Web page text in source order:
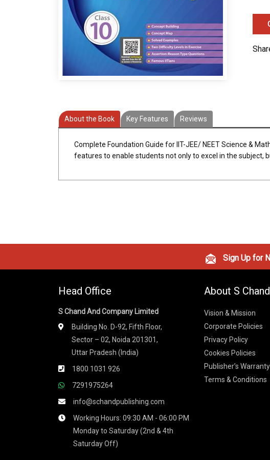
About the Book Key Features Reviews
Complete Foundation Guide for IIT-JEE/ NEET Science &
features to enable students not only to excel in the subject,
Sign Up for
Head Office
S Chand And Company Limited
Building No. D-92, Fifth Floor,
Sector – 02, Noida 201301,
Uttar Pradesh (India)
1800 1031 926
7291975264
info@schandpublishing.com
Working Hours: 09:30 AM - 06:00 PM
Monday to Saturday (2nd & 4th
Saturday Off)
About S Chand
Vision & Mission
Corporate Policies
Privacy Policy
Cookies Policies
Publisher’s Warranty
Terms & Conditions